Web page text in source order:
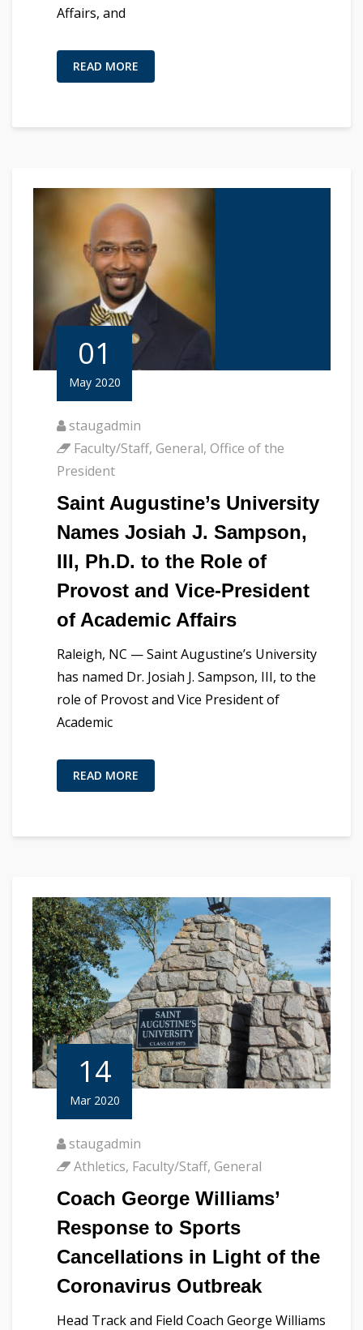
Affairs, and
READ MORE
01
May 2020
staugadmin
Faculty/Staff, General, Office of the
President
Saint Augustine’s University
Names Josiah J. Sampson,
III, Ph.D. to the Role of
Provost and Vice-President
of Academic Affairs
Raleigh, NC — Saint Augustine’s University
has named Dr. Josiah J. Sampson, III, to the
role of Provost and Vice President of
Academic
READ MORE
14
Mar 2020
staugadmin
Athletics, Faculty/Staff, General
Coach George Williams’
Response to Sports
Cancellations in Light of the
Coronavirus Outbreak
Head Track and Field Coach George Williams